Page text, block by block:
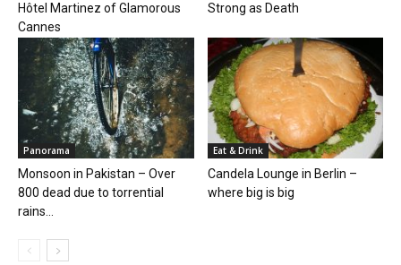
Hôtel Martinez of Glamorous
Cannes
Strong as Death
Panorama
Monsoon in Pakistan – Over
800 dead due to torrential
rains...
Eat & Drink
Candela Lounge in Berlin –
where big is big